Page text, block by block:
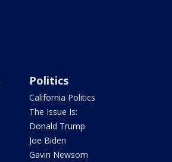
Politics
California Politics
The Issue Is:
Donald Trump
Joe Biden
Gavin Newsom